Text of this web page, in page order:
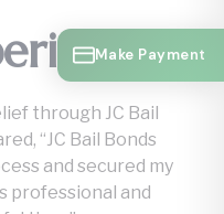
Make Payment
through JC Bail
“JC Bail Bonds
and secured my
professional and